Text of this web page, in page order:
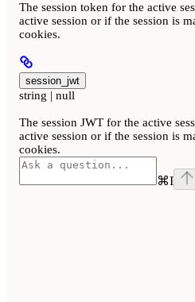
The session token for the active
active session or if the session is
cookies.
session_jwt
string | null
The session JWT for the active
active session or if the session is
cookies.
⌘I